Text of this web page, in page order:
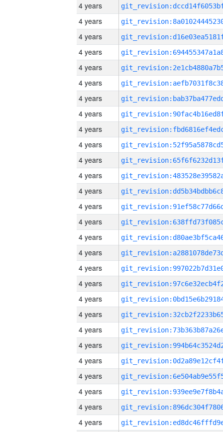
4 years
4 years
4 years
4 years
4 years
4 years
4 years
4 years
4 years
4 years
4 years
4 years
4 years
4 years
4 years
4 years
4 years
4 years
4 years
4 years
4 years
4 years
4 years
4 years
4 years
4 years
4 years
4 years